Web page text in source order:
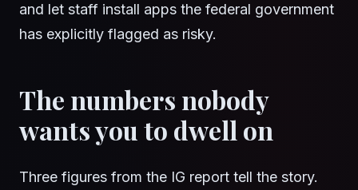
and let staff install apps the federal government
has explicitly flagged as risky.
The numbers nobody
wants you to dwell on
Three figures from the IG report tell the story.